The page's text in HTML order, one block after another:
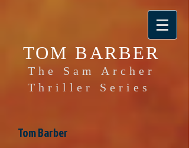
TOM BARBER
The Sam Archer
Thriller Series
Tom Barber